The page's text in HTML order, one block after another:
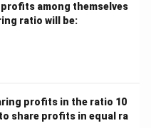
among themselves
ratio will be:
profits in the ratio 10
share profits in equal ra